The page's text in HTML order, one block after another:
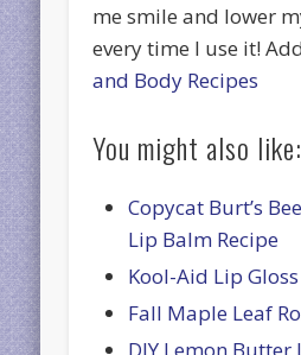
me smile and lower
every time I use it!
and Body Recipes
You might also like:
Copycat Burt’s
Lip Balm Recipe
Kool-Aid Lip
Fall Maple Leaf
DIY Lemon Butter